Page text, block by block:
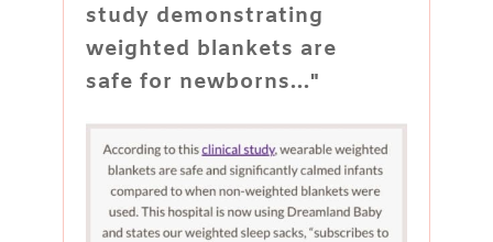
study demonstrating
weighted blankets are
safe for newborns..."